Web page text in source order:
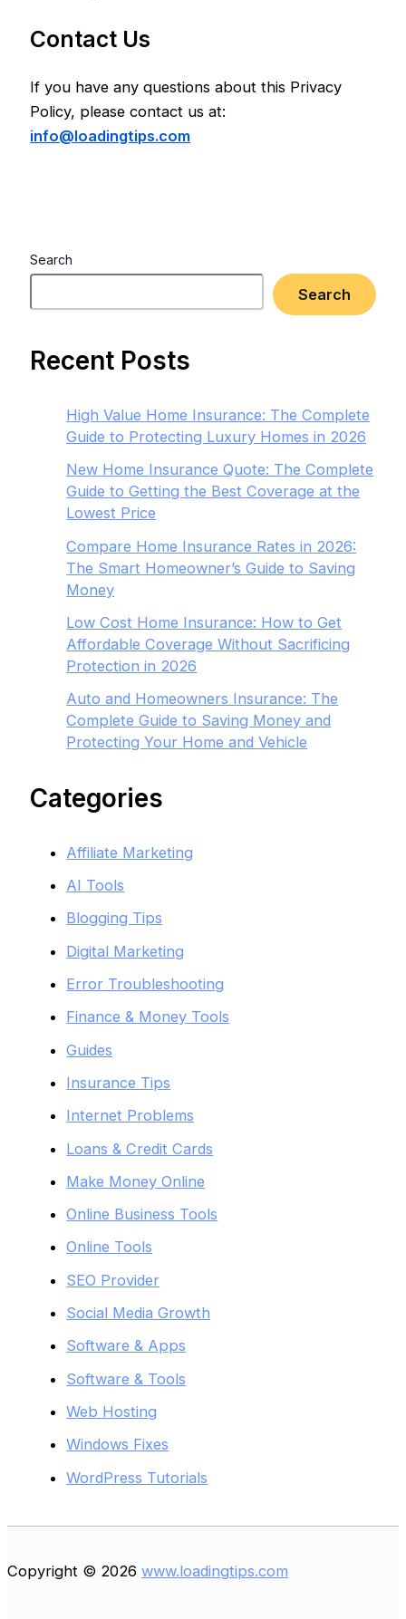
Contact Us
If you have any questions about this Privacy
Policy, please contact us at:
info@loadingtips.com
Search
Search
Recent Posts
High Value Home Insurance: The Complete
Guide to Protecting Luxury Homes in 2026
New Home Insurance Quote: The Complete
Guide to Getting the Best Coverage at the
Lowest Price
Compare Home Insurance Rates in 2026:
The Smart Homeowner’s Guide to Saving
Money
Low Cost Home Insurance: How to Get
Affordable Coverage Without Sacrificing
Protection in 2026
Auto and Homeowners Insurance: The
Complete Guide to Saving Money and
Protecting Your Home and Vehicle
Categories
Affiliate Marketing
AI Tools
Blogging Tips
Digital Marketing
Error Troubleshooting
Finance & Money Tools
Guides
Insurance Tips
Internet Problems
Loans & Credit Cards
Make Money Online
Online Business Tools
Online Tools
SEO Provider
Social Media Growth
Software & Apps
Software & Tools
Web Hosting
Windows Fixes
WordPress Tutorials
Copyright © 2026 www.loadingtips.com